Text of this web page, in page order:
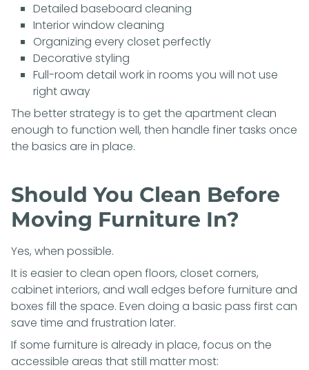
Detailed baseboard cleaning
Interior window cleaning
Organizing every closet perfectly
Decorative styling
Full-room detail work in rooms you will not use
right away
The better strategy is to get the apartment clean
enough to function well, then handle finer tasks once
the basics are in place.
Should You Clean Before
Moving Furniture In?
Yes, when possible.
It is easier to clean open floors, closet corners,
cabinet interiors, and wall edges before furniture and
boxes fill the space. Even doing a basic pass first can
save time and frustration later.
If some furniture is already in place, focus on the
accessible areas that still matter most: